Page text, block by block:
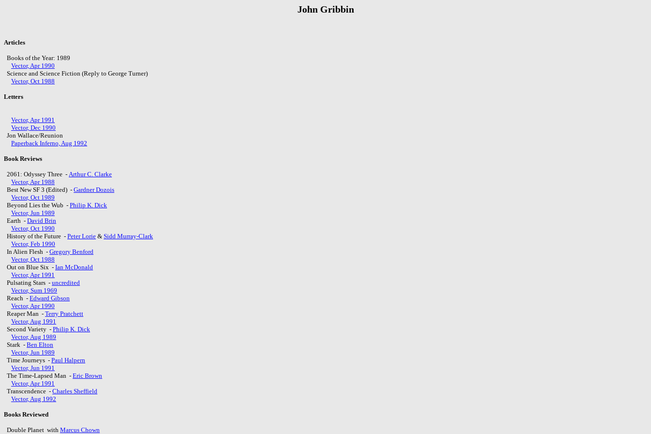
John Gribbin
Articles
Books of the Year: 1989
Vector, Apr 1990
Science and Science Fiction (Reply to George Turner)
Vector, Oct 1988
Letters
Vector, Apr 1991
Vector, Dec 1990
Jon Wallace/Reunion
Paperback Inferno, Aug 1992
Book Reviews
2061: Odyssey Three - Arthur C. Clarke
Vector, Apr 1988
Best New SF 3 (Edited) - Gardner Dozois
Vector, Oct 1989
Beyond Lies the Wub - Philip K. Dick
Vector, Jun 1989
Earth - David Brin
Vector, Oct 1990
History of the Future - Peter Lorie & Sidd Murray-Clark
Vector, Feb 1990
In Alien Flesh - Gregory Benford
Vector, Oct 1988
Out on Blue Six - Ian McDonald
Vector, Apr 1991
Pulsating Stars - uncredited
Vector, Sum 1969
Reach - Edward Gibson
Vector, Apr 1990
Reaper Man - Terry Pratchett
Vector, Aug 1991
Second Variety - Philip K. Dick
Vector, Aug 1989
Stark - Ben Elton
Vector, Jun 1989
Time Journeys - Paul Halpern
Vector, Jun 1991
The Time-Lapsed Man - Eric Brown
Vector, Apr 1991
Transcendence - Charles Sheffield
Vector, Aug 1992
Books Reviewed
Double Planet with Marcus Chown